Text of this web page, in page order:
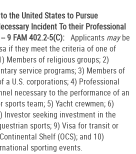
the United States to Pursue
Incident To their Professional
9 FAM 402.2-5(C): Applicants maybe
if they meet the criteria of one of
Members of religious groups; 2)
service programs; 3) Members of
a U.S. corporations; 4) Professional
necessary to the performance of an
team; 5) Yacht crewmen; 6)
Investor seeking investment in the
sports; 9) Visa for transit or
Shelf (OCS); and 10)
sporting events.